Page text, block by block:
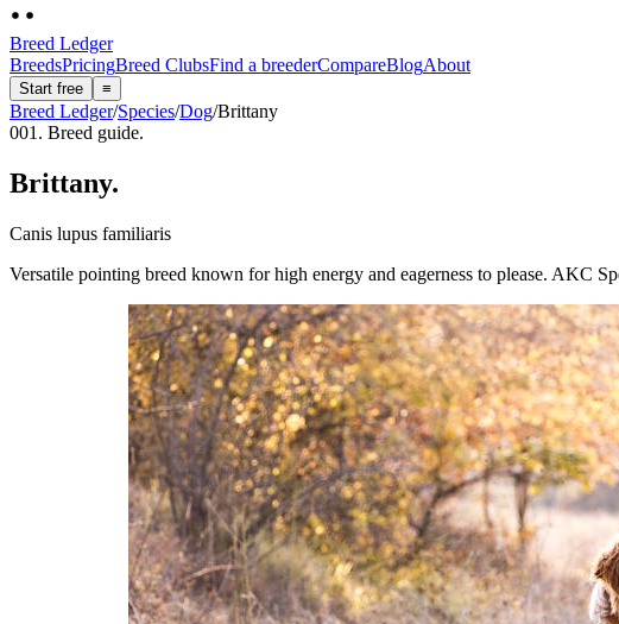
Breed Ledger
BreedsPricingBreed ClubsFind a breederCompareBlogAbout
Start free ≡
Breed Ledger/Species/Dog/Brittany
001. Breed guide.
Brittany.
Canis lupus familiaris
Versatile pointing breed known for high energy and eagerness to please. AKC